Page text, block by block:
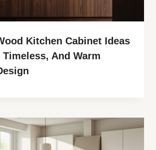
Kitchen Cabinet Ideas
And Warm